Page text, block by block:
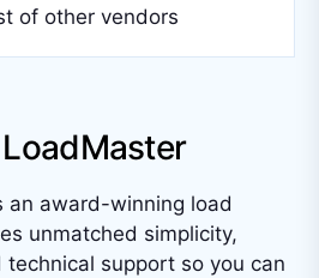
of other vendors
an award-winning load
unmatched simplicity,
support so you can